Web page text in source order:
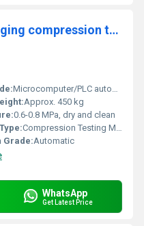
Building materials packaging compression testing machine equipment
Microcomputer/PLC automatic control
Approx. 450 kg
0.6-0.8 MPa, dry and clean
:Compression Testing Machine
Grade:Automatic
WhatsApp
Get Latest Price